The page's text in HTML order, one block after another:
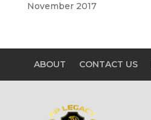
November 2017
ABOUT CONTACT US